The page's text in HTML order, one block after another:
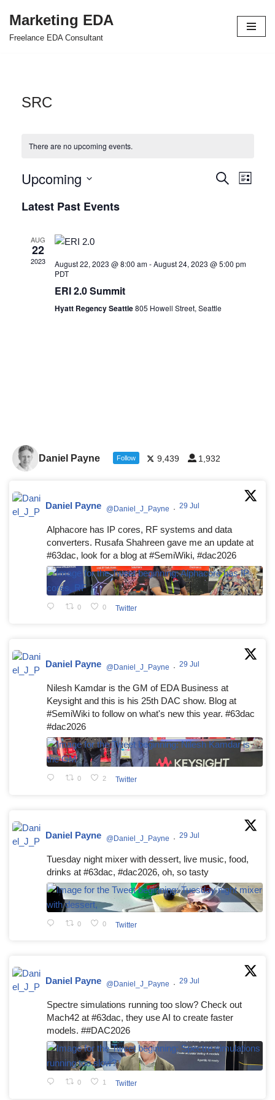
Skip
Marketing EDA
Freelance EDA Consultant
SRC
There are no upcoming events.
Events
Search
List
Upcoming
date.
Latest Past Events
AUG
22
2023 August 22, 2023 @ 8:00 am-August 24, 2023 @ 5:00 pm
PDT
ERI 2.0 Summit
Hyatt Regency Seattle805 Howell Street, Seattle
Daniel Payne Follow 9,439 1,932
Daniel Payne @Daniel_J_Payne · 29 Jul
Alphacore has IP cores, RF systems and data
converters. Rusafa Shahreen gave me an update at
#63dac, look for a blog at #SemiWiki, #dac2026
0 0 Twitter
Daniel Payne @Daniel_J_Payne · 29 Jul
Nilesh Kamdar is the GM of EDA Business at
Keysight and this is his 25th DAC show. Blog at
#SemiWiki to follow on what's new this year. #63dac
#dac2026
0 2 Twitter
Daniel Payne @Daniel_J_Payne · 29 Jul
Tuesday night mixer with dessert, live music, food,
drinks at #63dac, #dac2026, oh, so tasty
0 0 Twitter
Daniel Payne @Daniel_J_Payne · 29 Jul
Spectre simulations running too slow? Check out
Mach42 at #63dac, they use AI to create faster
models. ##DAC2026
0 1 Twitter